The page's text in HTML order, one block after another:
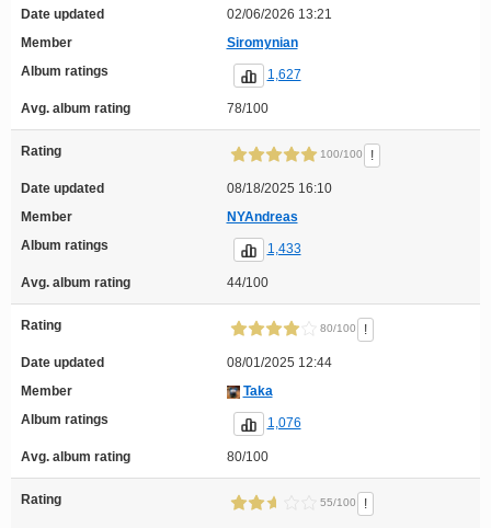
Date updated
02/06/2026 13:21
Member
Siromynian
Album ratings
1,627
Avg. album rating 78/100
Rating 100/100 !
Date updated
08/18/2025 16:10
Member
NYAndreas
Album ratings
1,433
Avg. album rating 44/100
Rating 80/100 !
Date updated
08/01/2025 12:44
Member
Taka
Album ratings
1,076
Avg. album rating 80/100
Rating 55/100 !